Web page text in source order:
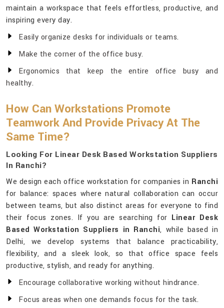
maintain a workspace that feels effortless, productive, and
inspiring every day.
Easily organize desks for individuals or teams.
Make the corner of the office busy.
Ergonomics that keep the entire office busy and
healthy.
How Can Workstations Promote
Teamwork And Provide Privacy At The
Same Time?
Looking For Linear Desk Based Workstation Suppliers
In Ranchi?
We design each office workstation for companies in Ranchi
for balance: spaces where natural collaboration can occur
between teams, but also distinct areas for everyone to find
their focus zones. If you are searching for Linear Desk
Based Workstation Suppliers in Ranchi, while based in
Delhi, we develop systems that balance practicability,
flexibility, and a sleek look, so that office space feels
productive, stylish, and ready for anything.
Encourage collaborative working without hindrance.
Focus areas when one demands focus for the task.